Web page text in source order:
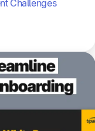
Challenges